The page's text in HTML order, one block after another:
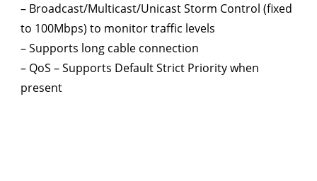
– Broadcast/Multicast/Unicast Storm Control (fixed
to 100Mbps) to monitor traffic levels
– Supports long cable connection
– QoS – Supports Default Strict Priority when
present